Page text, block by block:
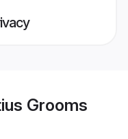
Grooms